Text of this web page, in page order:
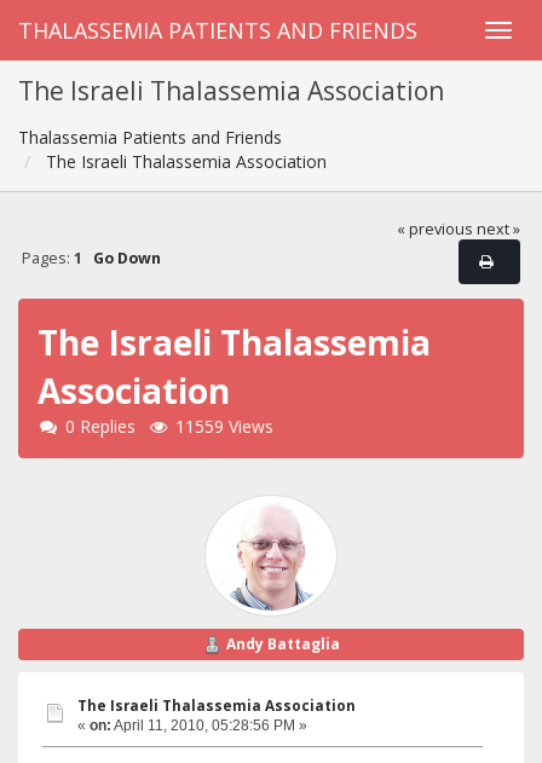
THALASSEMIA PATIENTS AND FRIENDS
The Israeli Thalassemia Association
Thalassemia Patients and Friends
The Israeli Thalassemia Association
« previous next »
Pages: 1 Go Down
The Israeli Thalassemia
Association
0 Replies 11559 Views
Andy Battaglia
The Israeli Thalassemia Association
« on: April 11, 2010, 05:28:56 PM »